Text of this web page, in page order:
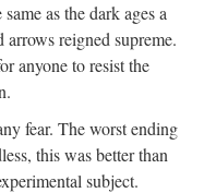
as the dark ages a
arrows reigned supreme.
anyone to resist the
fear. The worst ending
this was better than
subject.